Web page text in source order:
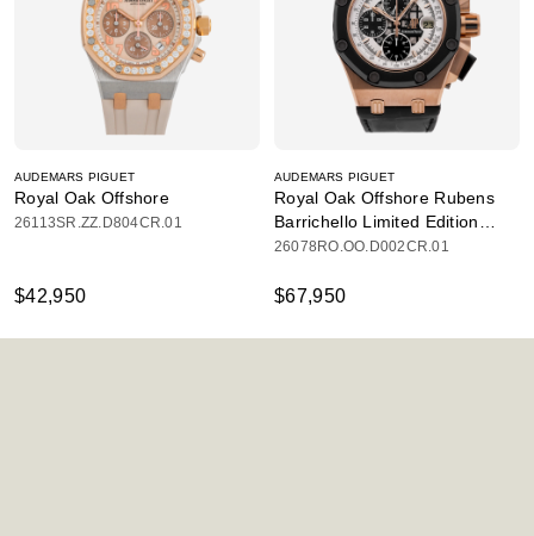
AUDEMARS PIGUET
Royal Oak Offshore
26113SR.ZZ.D804CR.01
$42,950
AUDEMARS PIGUET
Royal Oak Offshore Rubens
Barrichello Limited Edition
Chronograph
26078RO.OO.D002CR.01
$67,950